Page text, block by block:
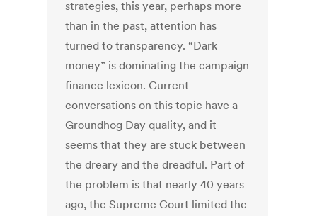
strategies, this year, perhaps more
than in the past, attention has
turned to transparency. “Dark
money” is dominating the campaign
finance lexicon. Current
conversations on this topic have a
Groundhog Day quality, and it
seems that they are stuck between
the dreary and the dreadful. Part of
the problem is that nearly 40 years
ago, the Supreme Court limited the